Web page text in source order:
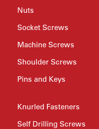
Nuts
Socket Screws
Machine Screws
Shoulder Screws
Pins and Keys
Knurled Fasteners
Self Drilling Screws